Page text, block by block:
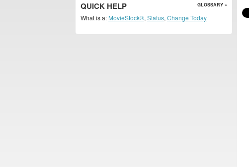
QUICK HELP GLOSSARY »
What is a: MovieStock®, Status, Change Today